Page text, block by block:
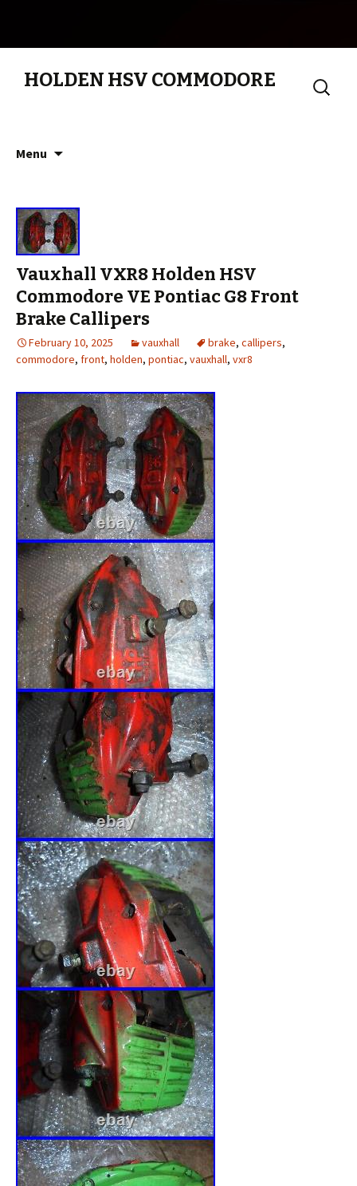
HOLDEN HSV COMMODORE
Search
for:
Menu
Vauxhall VXR8 Holden HSV
Commodore VE Pontiac G8 Front
Brake Callipers
February 10, 2025 vauxhall brake, callipers,
commodore, front, holden, pontiac, vauxhall, vxr8